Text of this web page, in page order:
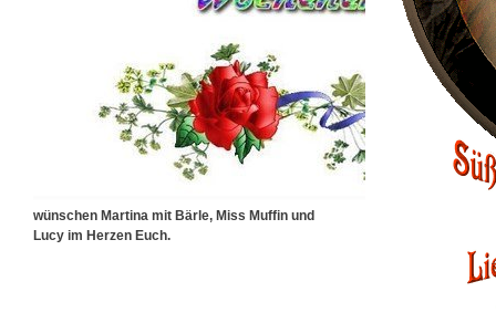
wünschen Martina mit Bärle, Miss Muffin und
Lucy im Herzen Euch.